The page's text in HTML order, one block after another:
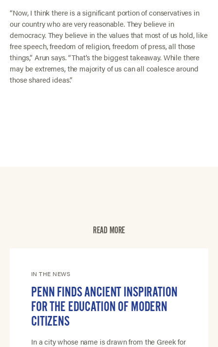
“Now, I think there is a significant portion of conservatives in
our country who are very reasonable. They believe in
democracy. They believe in the values that most of us hold, like
free speech, freedom of religion, freedom of press, all those
things,” Arun says. “That’s the biggest takeaway. While there
may be extremes, the majority of us can all coalesce around
those shared ideas.”
READ MORE
IN THE NEWS
PENN FINDS ANCIENT INSPIRATION
FOR THE EDUCATION OF MODERN
CITIZENS
In a city whose name is drawn from the Greek for